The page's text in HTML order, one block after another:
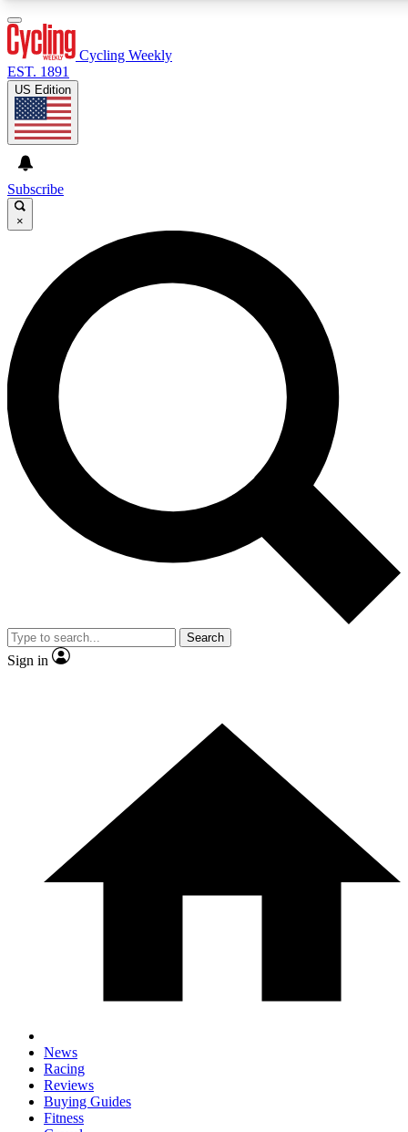
GET CLUB ACCESS QUICK
For the quickest way to join, enter your email below. We’ll
send a confirmation email and sign you up to Cycling
Weekly newsletters with the latest cycling news, riding
advice and features.
Contact me with news and offers from other Future brands
By submitting your information you agree to the Terms & Conditions and
and are aged 16 or over.
Cycling Weekly
EST. 1891
US Edition
Subscribe
×
Search
Sign in
News
Racing
Reviews
Buying Guides
Fitness